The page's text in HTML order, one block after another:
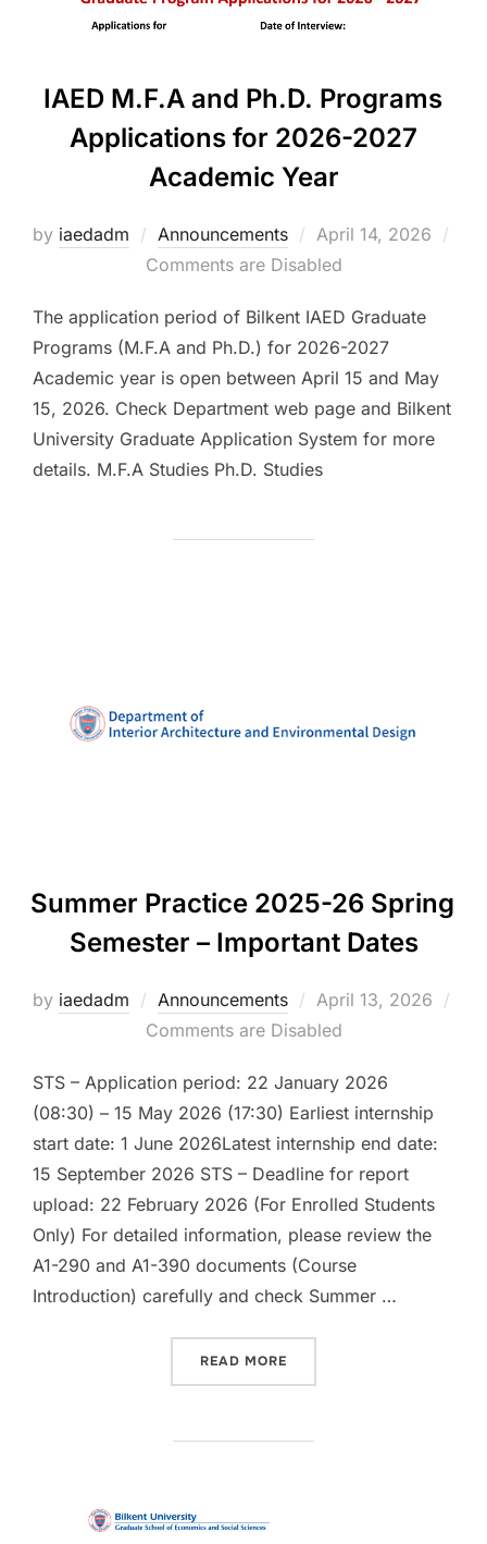
IAED M.F.A and Ph.D. Programs
Applications for 2026-2027
Academic Year
by iaedadm Announcements
Posted
on
April 14, 2026
Comments are Disabled
The application period of Bilkent IAED Graduate
Programs (M.F.A and Ph.D.) for 2026-2027
Academic year is open between April 15 and May
15, 2026. Check Department web page and Bilkent
University Graduate Application System for more
details. M.F.A Studies Ph.D. Studies
Summer Practice 2025-26 Spring
Semester – Important Dates
by iaedadm Announcements
Posted
on
April 13, 2026
Comments are Disabled
STS – Application period: 22 January 2026
(08:30) – 15 May 2026 (17:30) Earliest internship
start date: 1 June 2026Latest internship end date:
15 September 2026 STS – Deadline for report
upload: 22 February 2026 (For Enrolled Students
Only) For detailed information, please review the
A1-290 and A1-390 documents (Course
Introduction) carefully and check Summer …
READ MORE